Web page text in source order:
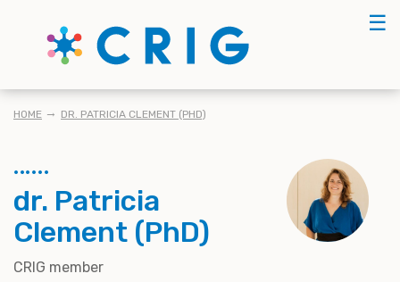
☰
BREADCRUMB
HOME DR. PATRICIA CLEMENT (PHD)
dr. Patricia
Clement (PhD)
CRIG member